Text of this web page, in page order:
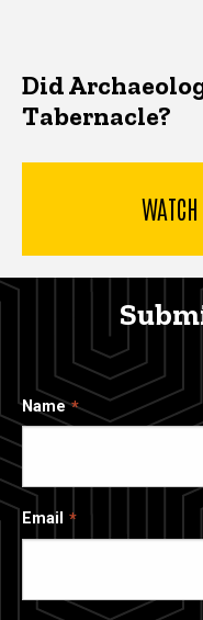
Did
Tabernacle?
Name
Email